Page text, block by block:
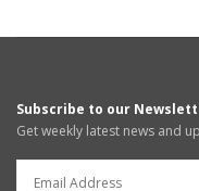
Subscribe to our
Get weekly latest news and